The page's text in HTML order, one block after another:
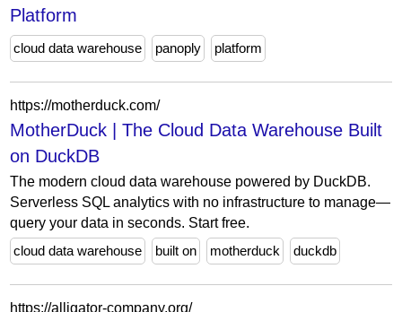
Platform
cloud data warehouse panoply platform
https://motherduck.com/
MotherDuck | The Cloud Data Warehouse Built
on DuckDB
The modern cloud data warehouse powered by DuckDB.
Serverless SQL analytics with no infrastructure to manage—
query your data in seconds. Start free.
cloud data warehouse
built on motherduck duckdb
https://alligator-company.org/